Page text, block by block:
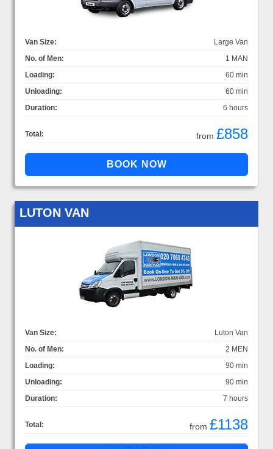
Van Size:
Large Van
No. of Men:
1 MAN
Loading:
60 min
Unloading:
60 min
Duration:
6 hours
Total: from £858
LUTON VAN
Van Size:
Luton Van
No. of Men:
2 MEN
Loading:
90 min
Unloading:
90 min
Duration:
7 hours
Total: from £1138